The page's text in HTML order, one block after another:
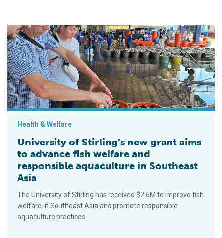
University of Stirling’s new grant aims to advance fish
Health & Welfare
University of Stirling’s new grant aims
to advance fish welfare and
responsible aquaculture in Southeast
Asia
The University of Stirling has received $2.6M to improve fish
welfare in Southeast Asia and promote responsible
aquaculture practices.